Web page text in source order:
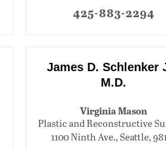
425-883-2294
James D. Schlenker
M.D.
Virginia Mason
Plastic and Reconstructive
1100 Ninth Ave., Seattle,